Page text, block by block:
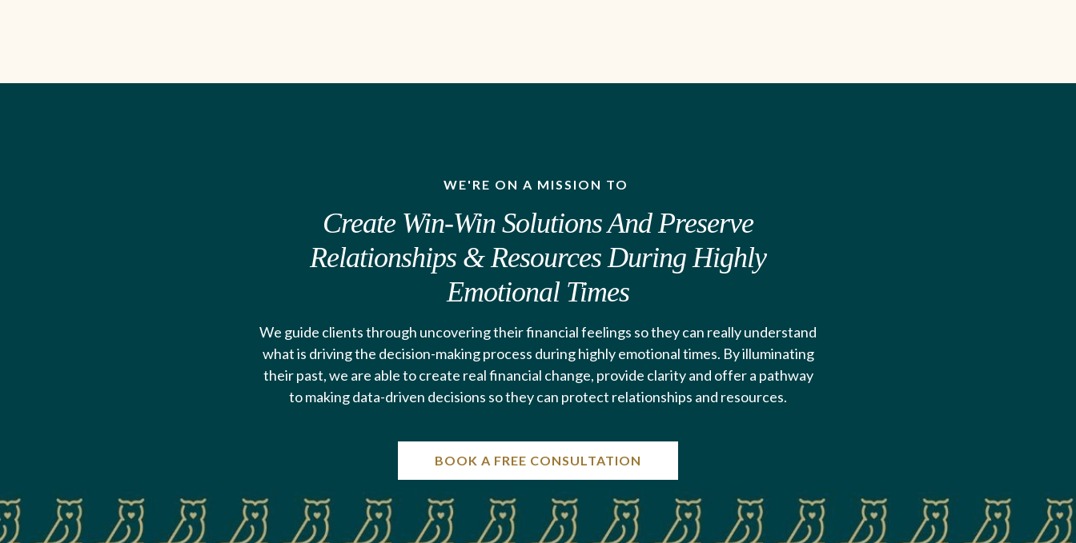
WE'RE ON A MISSION TO
Create Win-Win Solutions And Preserve
Relationships & Resources During Highly
Emotional Times
We guide clients through uncovering their financial feelings so they can really understand
what is driving the decision-making process during highly emotional times. By illuminating
their past, we are able to create real financial change, provide clarity and offer a pathway
to making data-driven decisions so they can protect relationships and resources.
BOOK A FREE CONSULTATION